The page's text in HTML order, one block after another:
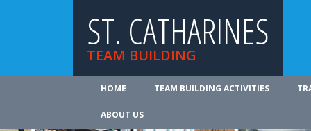
ST. CATHARINES
TEAM BUILDING
HOME TEAM BUILDING ACTIVITIES
ABOUT US